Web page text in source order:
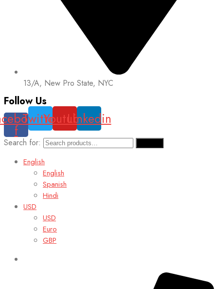
13/A, New Pro State, NYC
Follow Us
f
TwitterYoutubeLinkedin
Search for:
English
English
Spanish
Hindi
USD
USD
Euro
GBP